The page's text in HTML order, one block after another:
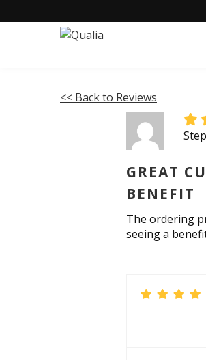
<< Back to Reviews
GREAT
BENEFIT
The ordering
seeing a